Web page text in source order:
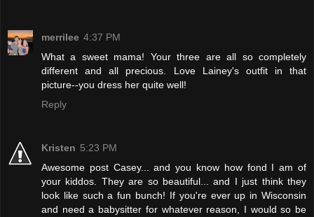
merrilee 4:37 PM
What a sweet mama! Your three are all so completely
different and all precious. Love Lainey's outfit in that
picture--you dress her quite well!
Reply
Kristen 5:23 PM
Awesome post Casey... and you know how fond I am of
your kiddos. They are so beautiful... and I just think they
look like such a fun bunch! If you're ever up in Wisconsin
and need a babysitter for whatever reason, I would so be